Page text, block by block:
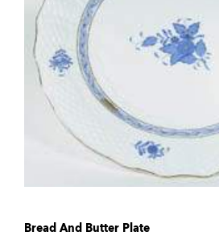
Bread And Butter Plate